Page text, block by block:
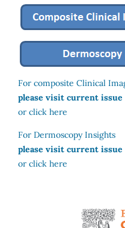
For composite Clinical
please visit current issue
or click here
For Dermoscopy Insights
please visit current issue
or click here